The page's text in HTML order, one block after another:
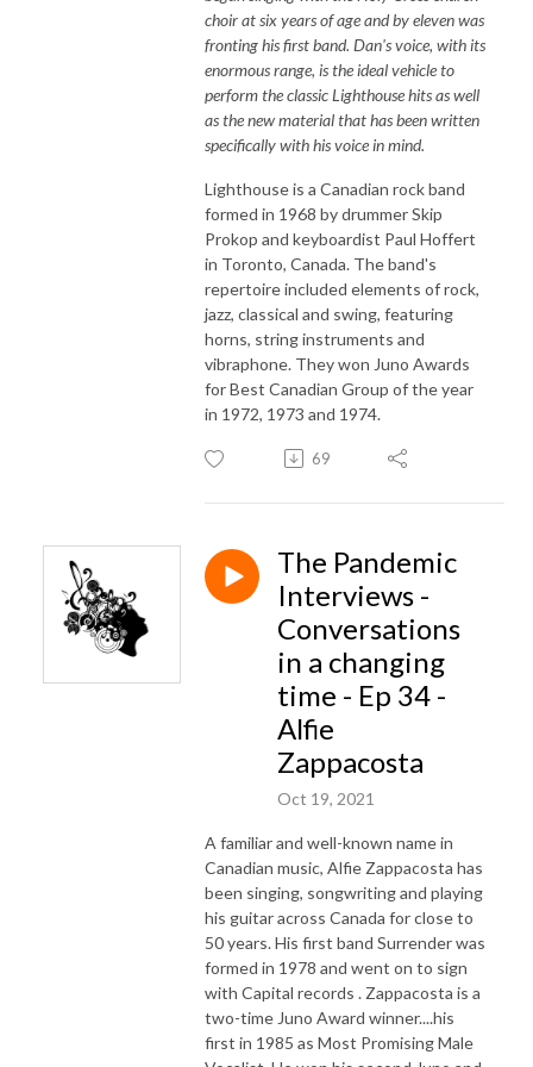
choir at six years of age and by eleven was
fronting his first band. Dan's voice, with its
enormous range, is the ideal vehicle to
perform the classic Lighthouse hits as well
as the new material that has been written
specifically with his voice in mind.
Lighthouse is a Canadian rock band
formed in 1968 by drummer Skip
Prokop and keyboardist Paul Hoffert
in Toronto, Canada. The band's
repertoire included elements of rock,
jazz, classical and swing, featuring
horns, string instruments and
vibraphone. They won Juno Awards
for Best Canadian Group of the year
in 1972, 1973 and 1974.
69
The Pandemic
Interviews -
Conversations
in a changing
time - Ep 34 -
Alfie
Zappacosta
Oct 19, 2021
A familiar and well-known name in
Canadian music, Alfie Zappacosta has
been singing, songwriting and playing
his guitar across Canada for close to
50 years. His first band Surrender was
formed in 1978 and went on to sign
with Capital records . Zappacosta is a
two-time Juno Award winner....his
first in 1985 as Most Promising Male